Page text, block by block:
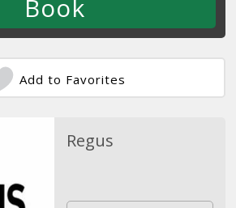
Add to Favorites
Regus